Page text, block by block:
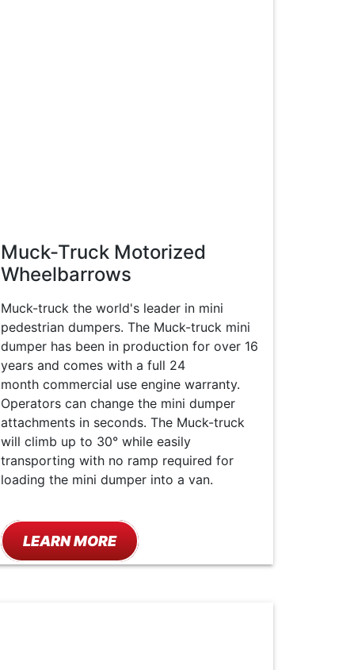
Muck-Truck Motorized
Wheelbarrows
Muck-truck the world's leader in mini
pedestrian dumpers. The Muck-truck mini
dumper has been in production for over 16
years and comes with a full 24
month commercial use engine warranty.
Operators can change the mini dumper
attachments in seconds. The Muck-truck
will climb up to 30° while easily
transporting with no ramp required for
loading the mini dumper into a van.
LEARN MORE